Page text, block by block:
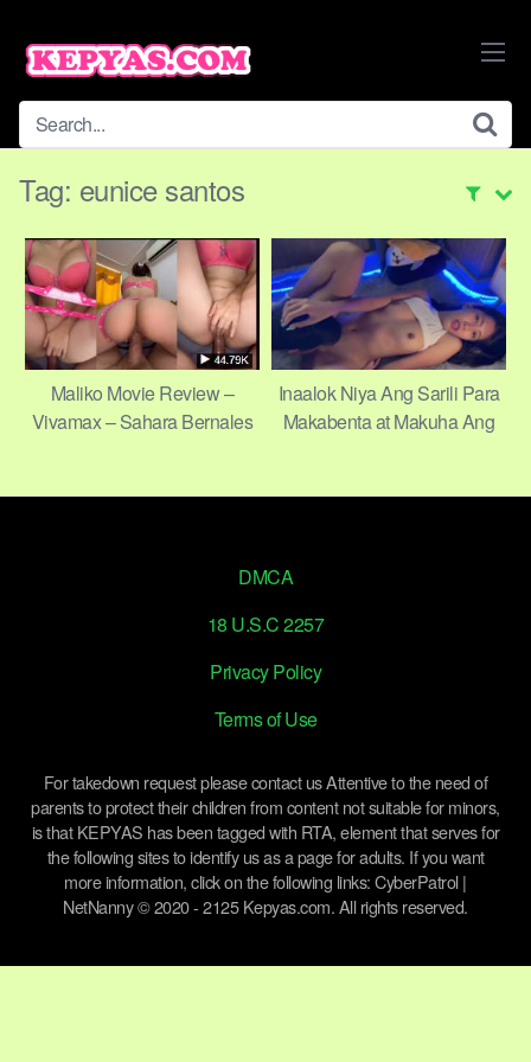
content
Tag: eunice santos
Maliko Movie Review –
Vivamax – Sahara Bernales
Inaalok Niya Ang Sarili Para
Makabenta at Makuha Ang
DMCA
18 U.S.C 2257
Privacy Policy
Terms of Use
For takedown request please contact us Attentive to the need of
parents to protect their children from content not suitable for minors,
is that KEPYAS has been tagged with RTA, element that serves for
the following sites to identify us as a page for adults. If you want
more information, click on the following links: CyberPatrol |
NetNanny © 2020 - 2125 Kepyas.com. All rights reserved.